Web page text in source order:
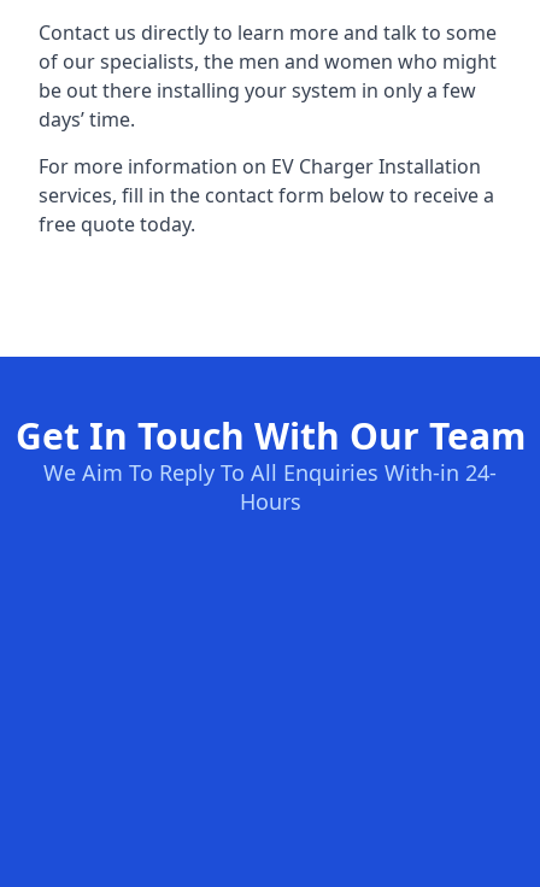
Contact us directly to learn more and talk to some
of our specialists, the men and women who might
be out there installing your system in only a few
days’ time.
For more information on EV Charger Installation
services, fill in the contact form below to receive a
free quote today.
Get In Touch With Our Team
We Aim To Reply To All Enquiries With-in 24-
Hours